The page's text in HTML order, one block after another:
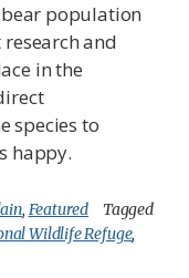
bear population
and
in the
species to
happy.
, Featured
Tagged
Wildlife Refuge,